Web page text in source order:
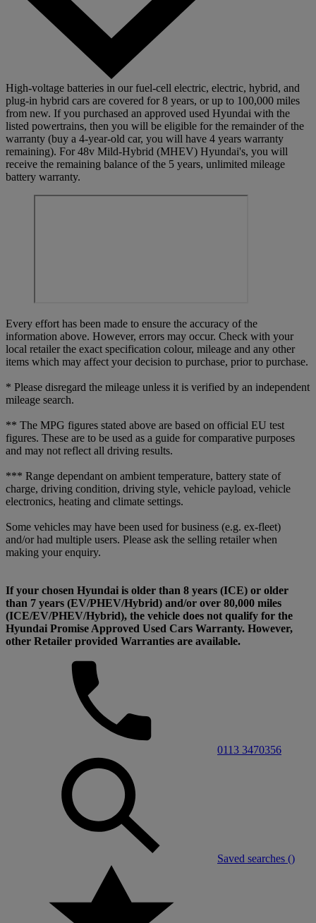
High-voltage batteries in our fuel-cell electric, electric, hybrid, and
plug-in hybrid cars are covered for 8 years, or up to 100,000 miles
from new. If you purchased an approved used Hyundai with the
listed powertrains, then you will be eligible for the remainder of the
warranty (buy a 4-year-old car, you will have 4 years warranty
remaining). For 48v Mild-Hybrid (MHEV) Hyundai's, you will
receive the remaining balance of the 5 years, unlimited mileage
battery warranty.
Every effort has been made to ensure the accuracy of the
information above. However, errors may occur. Check with your
local retailer the exact specification colour, mileage and any other
items which may affect your decision to purchase, prior to purchase.
* Please disregard the mileage unless it is verified by an independent
mileage search.
** The MPG figures stated above are based on official EU test
figures. These are to be used as a guide for comparative purposes
and may not reflect all driving results.
*** Range dependant on ambient temperature, battery state of
charge, driving condition, driving style, vehicle payload, vehicle
electronics, heating and climate settings.
Some vehicles may have been used for business (e.g. ex-fleet)
and/or had multiple users. Please ask the selling retailer when
making your enquiry.
If your chosen Hyundai is older than 8 years (ICE) or older
than 7 years (EV/PHEV/Hybrid) and/or over 80,000 miles
(ICE/EV/PHEV/Hybrid), the vehicle does not qualify for the
Hyundai Promise Approved Used Cars Warranty. However,
other Retailer provided Warranties are available.
0113 3470356
Saved searches ()